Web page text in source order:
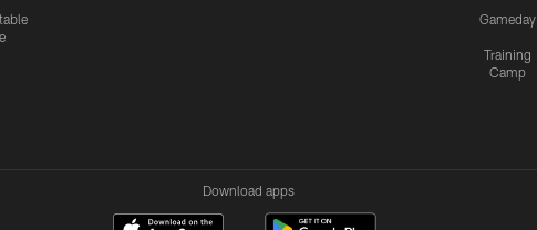
Gameday
Training
Camp
Download apps